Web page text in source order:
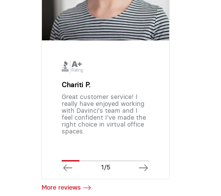
Chariti P.
Great customer service! I
really have enjoyed working
with Davinci's team and I
feel confident I've made the
right choice in virtual office
spaces.
1/5
More reviews